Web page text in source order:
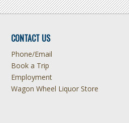
CONTACT US
Phone/Email
Book a Trip
Employment
Wagon Wheel Liquor Store